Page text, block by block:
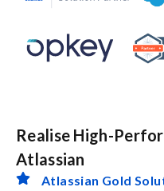
Realise High-
Atlassian
Atlassian Gold